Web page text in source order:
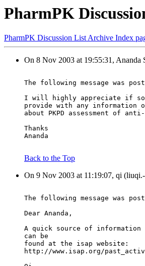
PharmPK
PharmPK Discussion List Archive Index
On 8 Nov 2003 at 19:55:31, Ananda
The following message was
I will highly appreciate if some
provide with any information
about PKPD assessment of
Thanks
Ananda
Back to the Top
On 9 Nov 2003 at 11:19:07, qi
The following message was
Dear Ananda,
A quick source of information
can be
found at the isap website:
http://www.isap.org/